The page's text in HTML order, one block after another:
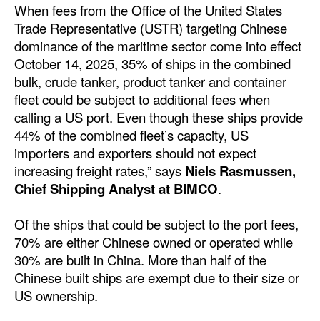
Engineering & Construction
Port Development
Terminals
Bunkering
Technology
Automation
Cybersecurity
Equipment
Safety & Security
Software
Cranes & Material Handling
GreenPorts
When fees from the Office of the United States
Trade Representative (USTR) targeting Chinese
dominance of the maritime sector come into effect
October 14, 2025, 35% of ships in the combined
bulk, crude tanker, product tanker and container
fleet could be subject to additional fees when
calling a US port. Even though these ships provide
44% of the combined fleet’s capacity, US
importers and exporters should not expect
increasing freight rates,” says Niels Rasmussen,
Chief Shipping Analyst at BIMCO.
Of the ships that could be subject to the port fees,
70% are either Chinese owned or operated while
30% are built in China. More than half of the
Chinese built ships are exempt due to their size or
US ownership.